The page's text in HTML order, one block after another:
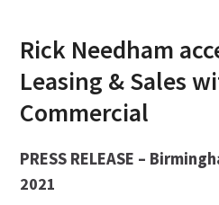
Rick Needham
Leasing & Sales
Commercial
PRESS RELEASE –
2021